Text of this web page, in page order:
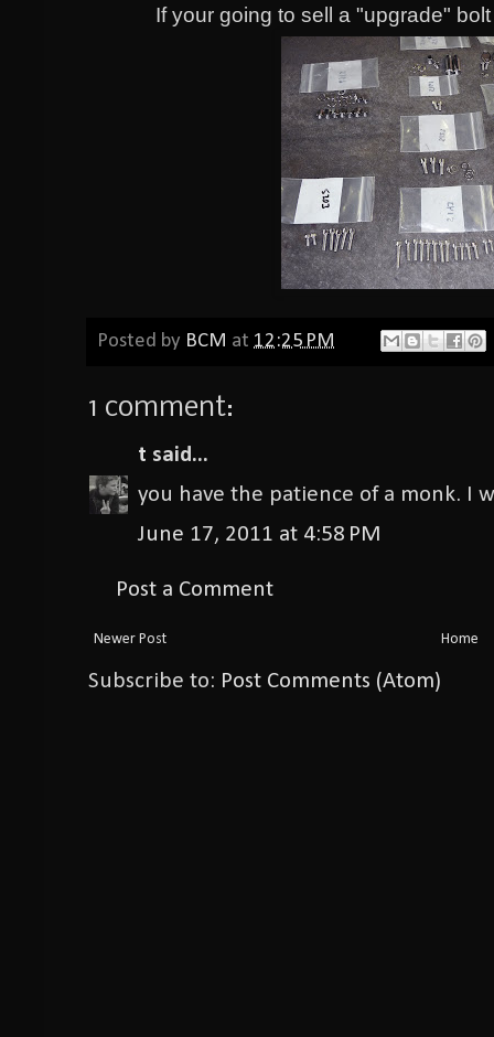
If your going to sell a "upgrade"
Posted by BCM at 12:25 PM
1 comment:
t said...
you have the patience of a monk. I
June 17, 2011 at 4:58 PM
Post a Comment
Newer Post Home
Subscribe to: Post Comments (Atom)